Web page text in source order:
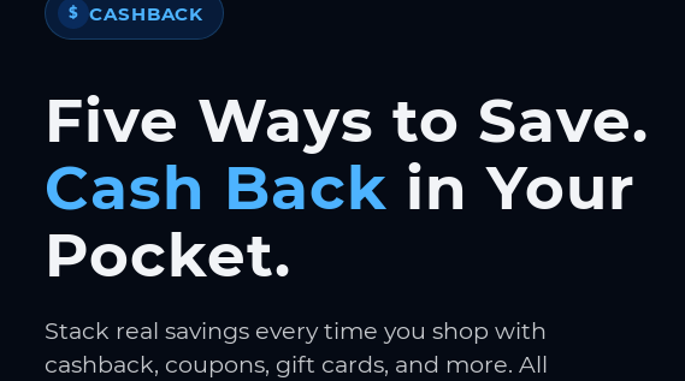
$ CASHBACK
Five Ways to Save.
Cash Back in Your
Pocket.
Stack real savings every time you shop with
cashback, coupons, gift cards, and more. All